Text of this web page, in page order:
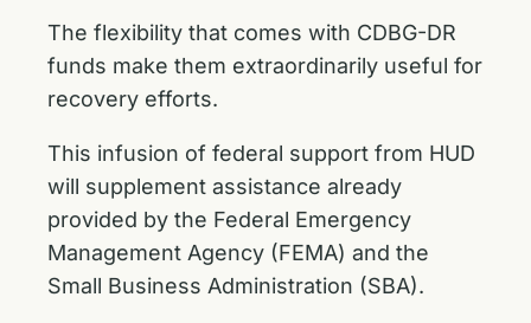
The flexibility that comes with CDBG-DR
funds make them extraordinarily useful for
recovery efforts.
This infusion of federal support from HUD
will supplement assistance already
provided by the Federal Emergency
Management Agency (FEMA) and the
Small Business Administration (SBA).